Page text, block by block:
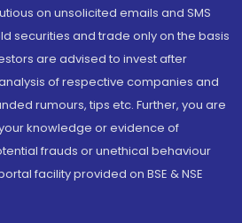
on unsolicited emails and SMS
securities and trade only on the basis
are advised to invest after
of respective companies and
rumours, tips etc. Further, you are
knowledge or evidence of
frauds or unethical behaviour
facility provided on BSE & NSE